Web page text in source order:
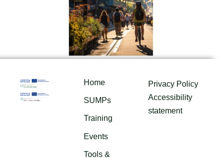
Home
SUMPs
Training
Events
Tools &
Privacy Policy
Accessibility
statement